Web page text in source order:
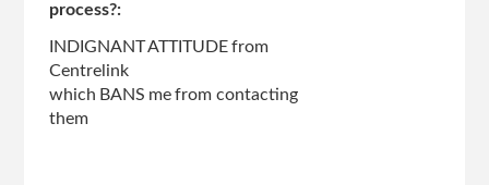
process?:
INDIGNANT ATTITUDE from
Centrelink
which BANS me from contacting
them